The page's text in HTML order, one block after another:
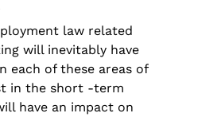
law related
will inevitably have
each of these areas of
in the short -term
have an impact on